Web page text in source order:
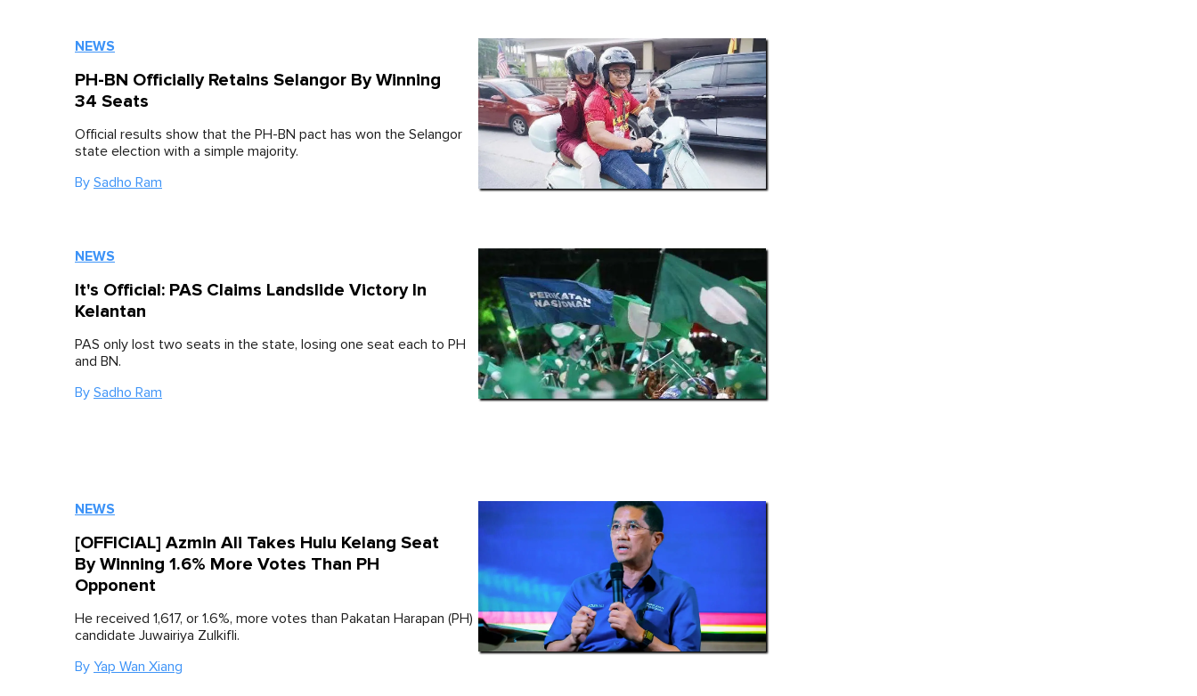
NEWS
PH-BN Officially Retains Selangor By Winning
34 Seats
Official results show that the PH-BN pact has won the Selangor
state election with a simple majority.
By Sadho Ram
NEWS
It's Official: PAS Claims Landslide Victory In
Kelantan
PAS only lost two seats in the state, losing one seat each to PH
and BN.
By Sadho Ram
NEWS
[OFFICIAL] Azmin Ali Takes Hulu Kelang Seat
By Winning 1.6% More Votes Than PH
Opponent
He received 1,617, or 1.6%, more votes than Pakatan Harapan (PH)
candidate Juwairiya Zulkifli.
By Yap Wan Xiang